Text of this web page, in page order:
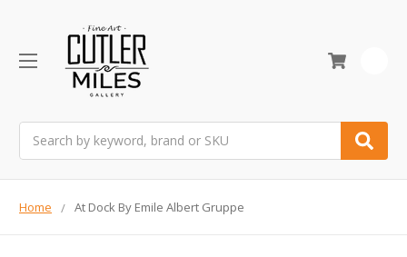
Home At Dock By Emile Albert Gruppe